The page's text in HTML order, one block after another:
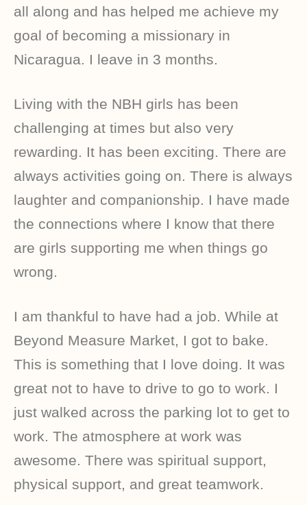
all along and has helped me achieve my
goal of becoming a missionary in
Nicaragua. I leave in 3 months.
Living with the NBH girls has been
challenging at times but also very
rewarding. It has been exciting. There are
always activities going on. There is always
laughter and companionship. I have made
the connections where I know that there
are girls supporting me when things go
wrong.
I am thankful to have had a job. While at
Beyond Measure Market, I got to bake.
This is something that I love doing. It was
great not to have to drive to go to work. I
just walked across the parking lot to get to
work. The atmosphere at work was
awesome. There was spiritual support,
physical support, and great teamwork.